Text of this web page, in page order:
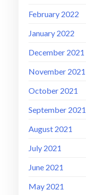
February 2022
January 2022
December 2021
November 2021
October 2021
September 2021
August 2021
July 2021
June 2021
May 2021